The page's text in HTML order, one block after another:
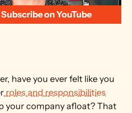
on YouTube
have you ever felt like you
roles and responsibilities
your company afloat? That